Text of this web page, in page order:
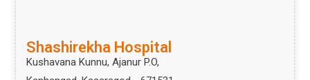
Shashirekha Hospital
Kushavana Kunnu, Ajanur P.O,